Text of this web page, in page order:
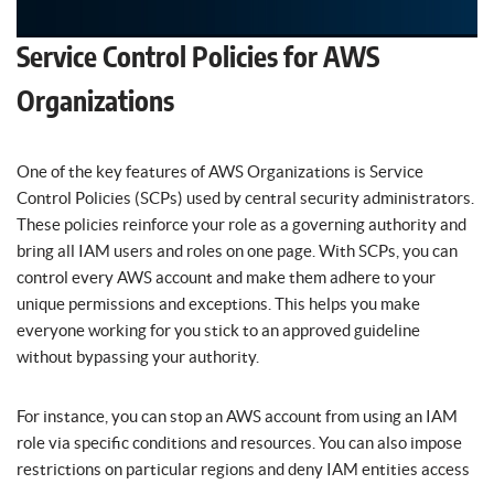
Service Control Policies for AWS
Organizations
One of the key features of AWS Organizations is Service
Control Policies (SCPs) used by central security administrators.
These policies reinforce your role as a governing authority and
bring all IAM users and roles on one page. With SCPs, you can
control every AWS account and make them adhere to your
unique permissions and exceptions. This helps you make
everyone working for you stick to an approved guideline
without bypassing your authority.
For instance, you can stop an AWS account from using an IAM
role via specific conditions and resources. You can also impose
restrictions on particular regions and deny IAM entities access